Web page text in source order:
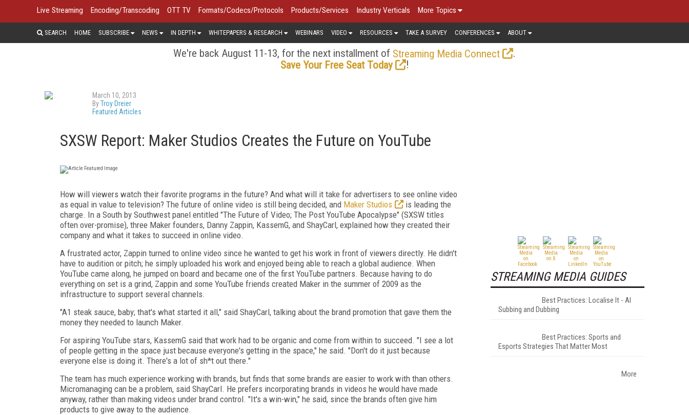
Live Streaming Encoding/Transcoding OTT TV Formats/Codecs/Protocols Products/Services Industry Verticals More Topics
SEARCH HOME SUBSCRIBE NEWS IN DEPTH WHITEPAPERS & RESEARCH WEBINARS VIDEO RESOURCES TAKE A SURVEY CONFERENCES ABOUT
We're back August 11-13, for the next installment of Streaming Media Connect
.
Save Your Free Seat Today
!
March 10, 2013
ByTroy Dreier
Featured Articles
SXSW Report: Maker Studios Creates the Future on YouTube
How will viewers watch their favorite programs in the future? And what will it take for advertisers to see online video
as equal in value to television? The future of online video is still being decided, and Maker Studios
is leading the
charge. In a South by Southwest panel entitled "The Future of Video; The Post YouTube Apocalypse" (SXSW titles
often over-promise), three Maker founders, Danny Zappin, KassemG, and ShayCarl, explained how they created their
company and what it takes to succeed in online video.
A frustrated actor, Zappin turned to online video since he wanted to get his work in front of viewers directly. He didn't
have to audition or pitch; he simply uploaded his work and enjoyed being able to reach a global audience. When
YouTube came along, he jumped on board and became one of the first YouTube partners. Because having to do
everything on set is a grind, Zappin and some YouTube friends created Maker in the summer of 2009 as the
infrastructure to support several channels.
"A1 steak sauce, baby; that's what started it all," said ShayCarl, talking about the brand promotion that gave them the
money they needed to launch Maker.
For aspiring YouTube stars, KassemG said that work had to be organic and come from within to succeed. "I see a lot
of people getting in the space just because everyone's getting in the space," he said. "Don't do it just because
everyone else is doing it. There's a lot of sh*t out there."
The team has much experience working with brands, but finds that some brands are easier to work with than others.
Micromanaging can be a problem, said ShayCarl. He prefers incorporating brands in videos he would have made
anyway, rather than making videos under brand control. "It's a win-win," he said, since the brands often give him
products to give away to the audience.
STREAMING MEDIA GUIDES
Best Practices: Localise It - AI
Subbing and Dubbing
Best Practices: Sports and
Esports Strategies That Matter Most
More